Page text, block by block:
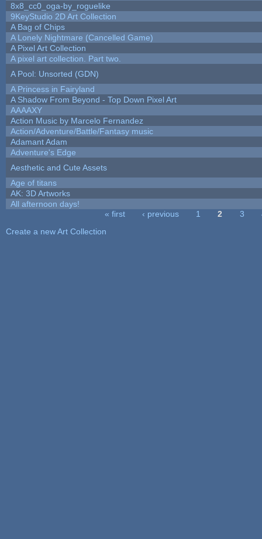
8x8_cc0_oga-by_roguelike
9KeyStudio 2D Art Collection
A Bag of Chips
A Lonely Nightmare (Cancelled Game)
A Pixel Art Collection
A pixel art collection. Part two.
A Pool: Unsorted (GDN)
A Princess in Fairyland
A Shadow From Beyond - Top Down Pixel Art
AAAAXY
Action Music by Marcelo Fernandez
Action/Adventure/Battle/Fantasy music
Adamant Adam
Adventure's Edge
Aesthetic and Cute Assets
Age of titans
AK: 3D Artworks
All afternoon days!
« first ‹ previous 1 2 3
Create a new Art Collection